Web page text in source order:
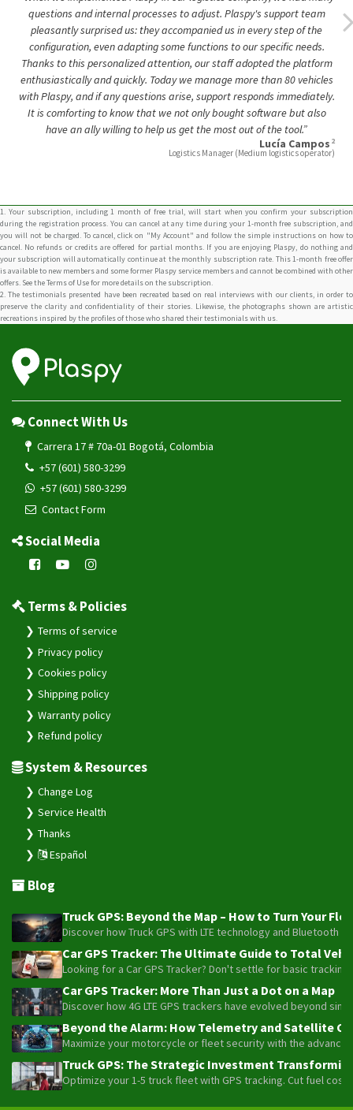
Thanks to this personalized attention, our staff adopted the platform
enthusiastically and quickly. Today we manage more than 80 vehicles
with Plaspy, and if any questions arise, support responds immediately.
It is comforting to know that we not only bought software but also
have an ally willing to help us get the most out of the tool.”
Lucía Campos2
Logistics Manager (Medium logistics operator)
1. Your subscription, including 1 month of free trial, will start when you confirm your subscription
is available to new members and some former Plaspy service members and cannot be combined with other
offers. See the Terms of Use for more details on the subscription.
2. The testimonials presented have been recreated based on real interviews with our clients, in order to
preserve the clarity and confidentiality of their stories. Likewise, the photographs shown are artistic
recreations inspired by the profiles of those who shared their testimonials with us.
Connect With Us
Carrera 17 # 70a-01 Bogotá, Colombia
+57 (601) 580-3299
Contact Form
Social Media
Terms & Policies
Terms of service
Cookies policy
Shipping policy
Warranty policy
Refund policy
System & Resources
Change Log
Thanks
Español
Blog
Truck GPS: Beyond the Map – How to Turn Your
Looking for a Car GPS Tracker? Don't settle for basic
Car GPS Tracker: More Than Just a Dot on a Map
Discover how 4G LTE GPS trackers have evolved beyond
Beyond the Alarm: How Telemetry and Satellite
Maximize your motorcycle or fleet security with the
Truck GPS: The Strategic Investment
Optimize your 1-5 truck fleet with GPS tracking. Cut fuel